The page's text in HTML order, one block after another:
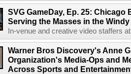
SVG GameDay, Ep. 25: Chicago
Serving the Masses in the
In-venue and creative video staffers
Warner Bros Discovery's Anne
Organization's Media-Ops and
Across Sports and